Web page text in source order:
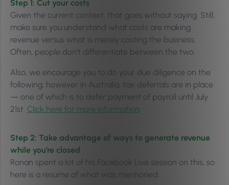
Step 1: Cut your costs
Given the current context, that goes without saying. Still,
make sure you understand what costs are making
revenue versus what is merely costing the business.
Often, people don’t differentiate between the two.
Also, we encourage you to do your due diligence on the
following; however in Australia, tax deferrals are in place
— one of which is to defer payment of payroll until July
21st. Click here for more information.
Step 2: Take advantage of ways to generate revenue
while you’re closed
Ronan spent a lot of his Facebook Live session on this, so
here is a resume of what was mentioned: